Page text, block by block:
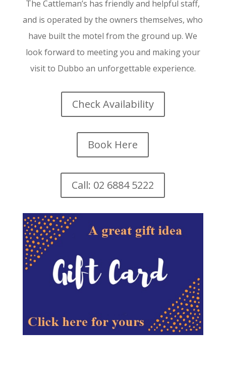
The Cattleman’s has friendly and helpful staff,
and is operated by the owners themselves, who
have built the motel from the ground up. We
look forward to meeting you and making your
visit to Dubbo an unforgettable experience.
Check Availability
Book Here
Call: 02 6884 5222